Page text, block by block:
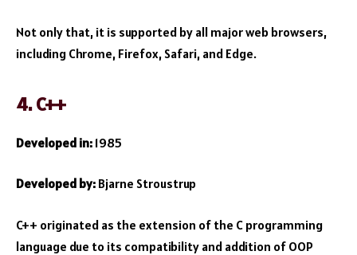
Not only that, it is supported by all major web browsers,
including Chrome, Firefox, Safari, and Edge.
4. C++
Developed in: 1985
Developed by: Bjarne Stroustrup
C++ originated as the extension of the C programming
language due to its compatibility and addition of OOP